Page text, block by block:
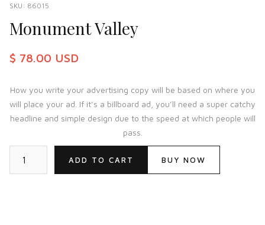
SKU: 86015
Monument Valley
$ 78.00 USD
How you write your advertising copy will be based on where you
will place your ad. If it’s a billboard ad, you’ll need a super catchy
headline and simple design due to the speed at which people will
pass.
BUY NOW